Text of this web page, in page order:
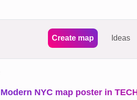
Create map Ideas
Modern NYC map poster in